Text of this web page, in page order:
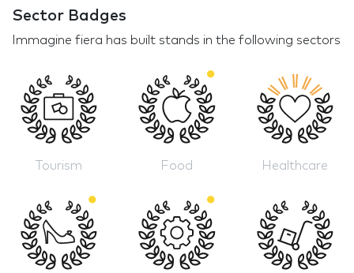
Sector Badges
Immagine fiera has built stands in the following sectors
Tourism Food Healthcare